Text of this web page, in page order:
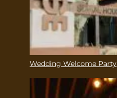
Wedding Welcome Party